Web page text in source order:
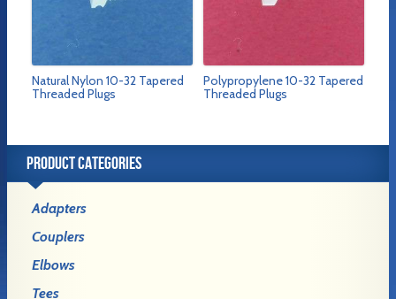
Natural Nylon 10-32 Tapered
Threaded Plugs
Polypropylene 10-32 Tapered
Threaded Plugs
PRODUCT CATEGORIES
Adapters
Couplers
Elbows
Tees